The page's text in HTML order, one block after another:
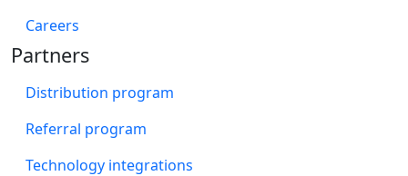
Careers
Partners
Distribution program
Referral program
Technology integrations